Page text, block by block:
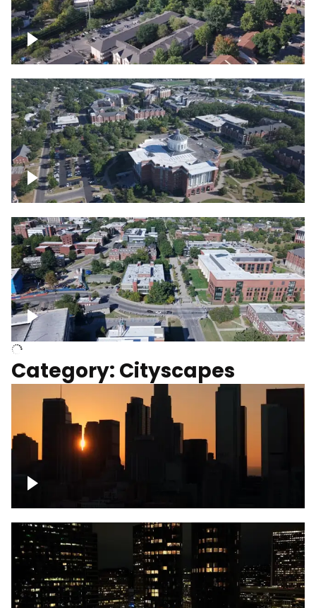
Lexington, Kentucky neighborhood
Over University of Kentucky
University of Kentucky, Science Building,
Chemistry-Physics Building
Category: Cityscapes
Downtown Los Angeles, cinematic sunset